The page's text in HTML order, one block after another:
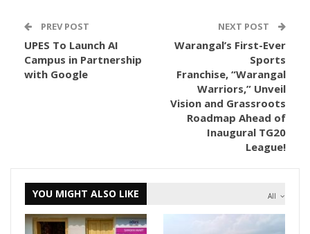
PREV POST
UPES To Launch AI
Campus in Partnership
with Google
NEXT POST
Warangal’s First-Ever
Sports
Franchise, “Warangal
Warriors,” Unveil
Vision and Grassroots
Roadmap Ahead of
Inaugural TG20
League!
All
YOU MIGHT ALSO LIKE